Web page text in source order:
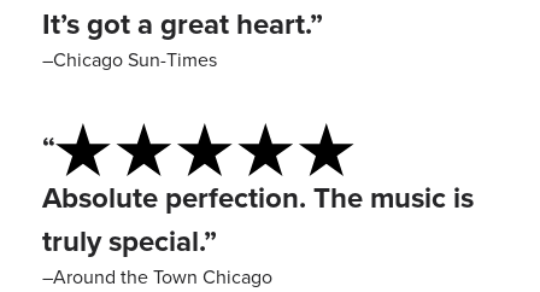
It’s got a great heart.”
–Chicago Sun-Times
“
Absolute perfection. The music is
truly special.”
–Around the Town Chicago